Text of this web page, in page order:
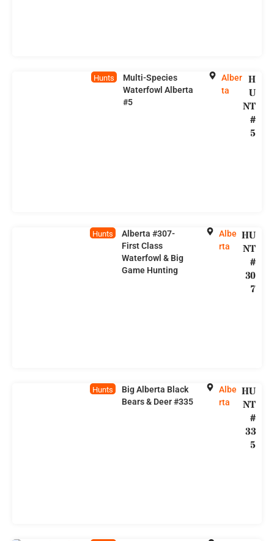
Hunts
Multi-Species
Waterfowl Alberta
#5
Alber
ta
H
U
NT
#
5
Hunts
Alberta #307-
First Class
Waterfowl & Big
Game Hunting
Albe
rta
HU
NT
#
30
7
Hunts
Big Alberta Black
Bears & Deer #335
Albe
rta
HU
NT
#
33
5